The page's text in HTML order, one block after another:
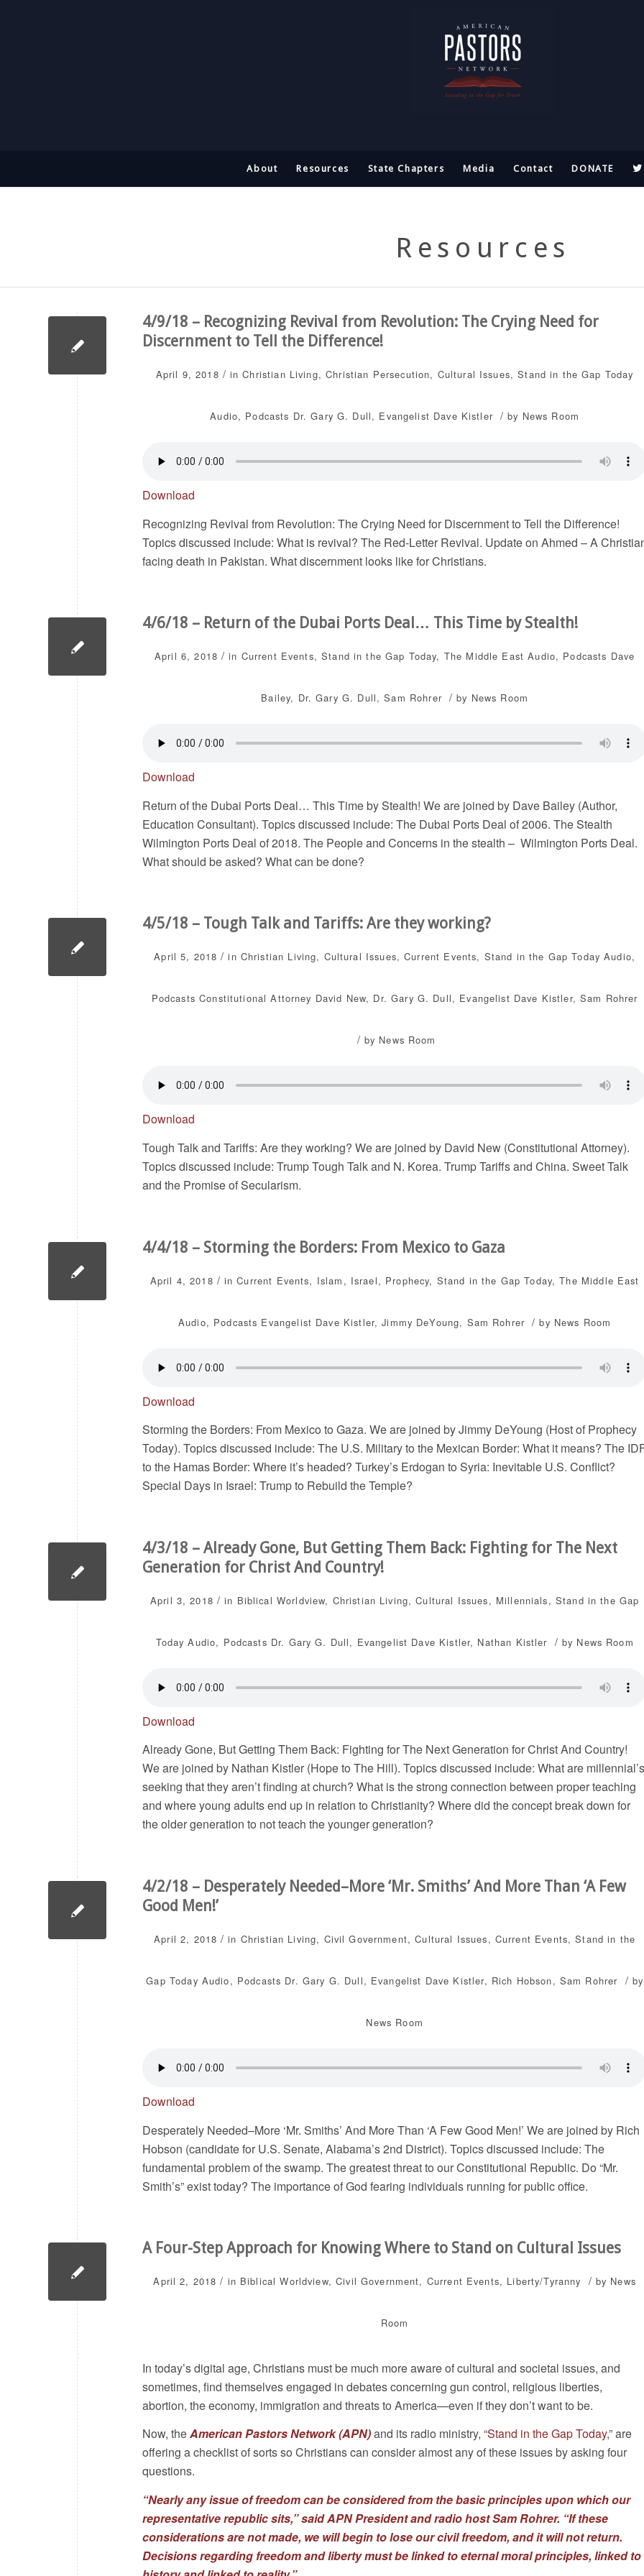
About Resources State Chapters Media Contact DONATE
Resources
4/9/18 – Recognizing Revival from Revolution: The Crying Need for
Discernment to Tell the Difference!
April 9, 2018 / inChristian Living,Christian Persecution, Cultural Issues,Stand in the Gap Today
Audio, Podcasts Dr. Gary G. Dull, Evangelist Dave Kistler / by News Room
Download
Recognizing Revival from Revolution: The Crying Need for Discernment to Tell the Difference!
Topics discussed include: What is revival? The Red-Letter Revival. Update on Ahmed – A
facing death in Pakistan. What discernment looks like for Christians.
4/6/18 – Return of the Dubai Ports Deal… This Time by Stealth!
April 6, 2018 / in Current Events,Stand in the Gap Today, The Middle East Audio, Podcasts Dave
Bailey, Dr. Gary G. Dull,Sam Rohrer / by News Room
Download
Return of the Dubai Ports Deal… This Time by Stealth! We are joined by Dave Bailey (Author,
Education Consultant). Topics discussed include: The Dubai Ports Deal of 2006. The Stealth
Wilmington Ports Deal of 2018. The People and Concerns in the stealth – Wilmington Ports Deal.
What should be asked? What can be done?
4/5/18 – Tough Talk and Tariffs: Are they working?
April 5, 2018 / in Christian Living, Cultural Issues,Current Events, Stand in the Gap Today Audio,
Podcasts Constitutional Attorney David New, Dr. Gary G. Dull, Evangelist Dave Kistler,Sam Rohrer
/ by News Room
Download
Tough Talk and Tariffs: Are they working? We are joined by David New (Constitutional Attorney).
Topics discussed include: Trump Tough Talk and N. Korea. Trump Tariffs and China. Sweet Talk
and the Promise of Secularism.
4/4/18 – Storming the Borders: From Mexico to Gaza
April 4, 2018 / inCurrent Events, Islam , Israel, Prophecy, Stand in the Gap Today,The Middle East
Audio, Podcasts Evangelist Dave Kistler,Jimmy DeYoung, Sam Rohrer / by News Room
Download
Storming the Borders: From Mexico to Gaza. We are joined by Jimmy DeYoung (Host of Prophecy
Today). Topics discussed include: The U.S. Military to the Mexican Border: What it means? The
to the Hamas Border: Where it’s headed? Turkey’s Erdogan to Syria: Inevitable U.S. Conflict?
Special Days in Israel: Trump to Rebuild the Temple?
4/3/18 – Already Gone, But Getting Them Back: Fighting for The Next
Generation for Christ And Country!
April 3, 2018 / in Biblical Worldview, Christian Living,Cultural Issues, Millennials, Stand in the Gap
Today Audio, Podcasts Dr. Gary G. Dull, Evangelist Dave Kistler, Nathan Kistler / by News Room
Download
Already Gone, But Getting Them Back: Fighting for The Next Generation for Christ And Country!
We are joined by Nathan Kistler (Hope to The Hill). Topics discussed include: What are millennial’s
seeking that they aren’t finding at church? What is the strong connection between proper teaching
and where young adults end up in relation to Christianity? Where did the concept break down for
the older generation to not teach the younger generation?
4/2/18 – Desperately Needed–More ‘Mr. Smiths’ And More Than ‘A Few
Good Men!’
April 2, 2018 / in Christian Living, Civil Government,Cultural Issues, Current Events,Stand in the
Gap Today Audio, Podcasts Dr. Gary G. Dull, Evangelist Dave Kistler, Rich Hobson, Sam Rohrer / by
News Room
Download
Desperately Needed–More ‘Mr. Smiths’ And More Than ‘A Few Good Men!’ We are joined by Rich
Hobson (candidate for U.S. Senate, Alabama’s 2nd District). Topics discussed include: The
fundamental problem of the swamp. The greatest threat to our Constitutional Republic. Do “Mr.
Smith’s” exist today? The importance of God fearing individuals running for public office.
A Four-Step Approach for Knowing Where to Stand on Cultural Issues
April 2, 2018 / in Biblical Worldview,Civil Government, Current Events, Liberty/Tyranny / by News
Room
In today’s digital age, Christians must be much more aware of cultural and societal issues, and
sometimes, find themselves engaged in debates concerning gun control, religious liberties,
abortion, the economy, immigration and threats to America—even if they don’t want to be.
Now, theAmerican Pastors Network (APN)and its radio ministry, “Stand in the Gap Today,” are
offering a checklist of sorts so Christians can consider almost any of these issues by asking four
questions.
“Nearly any issue of freedom can be considered from the basic principles upon which our
representative republic sits,” said APN President and radio host Sam Rohrer. “If these
considerations are not made, we will begin to lose our civil freedom, and it will not return.
Decisions regarding freedom and liberty must be linked to eternal moral principles, linked to